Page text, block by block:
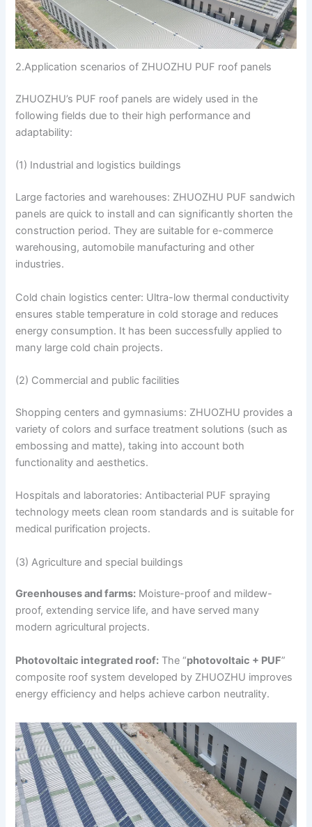
2.Application scenarios of ZHUOZHU PUF roof panels
ZHUOZHU’s PUF roof panels are widely used in the
following fields due to their high performance and
adaptability:
(1) Industrial and logistics buildings
Large factories and warehouses: ZHUOZHU PUF sandwich
panels are quick to install and can significantly shorten the
construction period. They are suitable for e-commerce
warehousing, automobile manufacturing and other
industries.
Cold chain logistics center: Ultra-low thermal conductivity
ensures stable temperature in cold storage and reduces
energy consumption. It has been successfully applied to
many large cold chain projects.
(2) Commercial and public facilities
Shopping centers and gymnasiums: ZHUOZHU provides a
variety of colors and surface treatment solutions (such as
embossing and matte), taking into account both
functionality and aesthetics.
Hospitals and laboratories: Antibacterial PUF spraying
technology meets clean room standards and is suitable for
medical purification projects.
(3) Agriculture and special buildings
Greenhouses and farms: Moisture-proof and mildew-
proof, extending service life, and have served many
modern agricultural projects.
Photovoltaic integrated roof: The “photovoltaic + PUF”
composite roof system developed by ZHUOZHU improves
energy efficiency and helps achieve carbon neutrality.